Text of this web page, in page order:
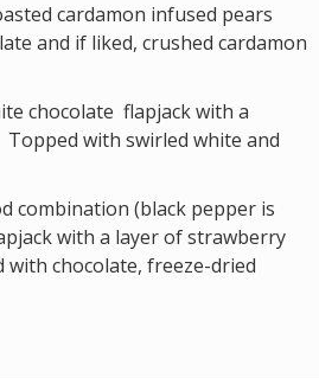
cardamon infused pears
and if liked, crushed cardamon
chocolate flapjack with a
with swirled white and
combination (black pepper is
with a layer of strawberry
chocolate, freeze-dried